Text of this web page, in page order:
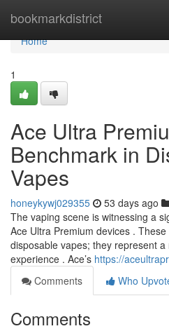
bookmarkdistrict
Home
Home
1
Ace Ultra
Benchmark in
Vapes
honeykywj029355 53 days ago
The vaping scene is witnessing a
Ace Ultra Premium devices .
disposable vapes; they represent
experience . Ace’s https://
Comments
Who
Comments